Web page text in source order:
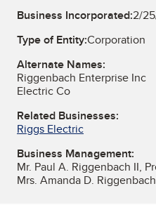
Business Incorporated:2/
Type of Entity:Corporation
Alternate Names:
Riggenbach Enterprise Inc
Electric Co
Related Businesses:
Riggs Electric
Business Management:
Mr. Paul A. Riggenbach II,
Mrs. Amanda D.